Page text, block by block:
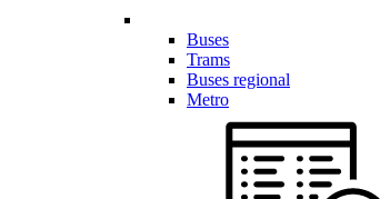
Buses
Trams
Buses regional
Metro